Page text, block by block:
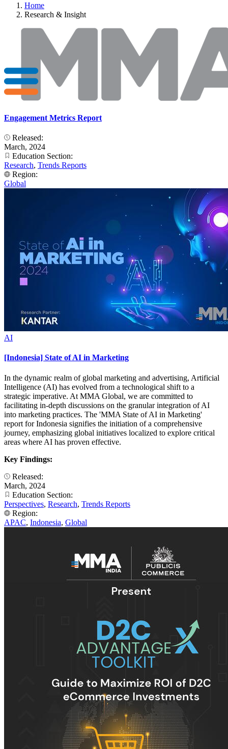
Home
Research & Insight
Engagement Metrics Report
Released:
March, 2024
Education Section:
Research, Trends Reports
Region:
Global
AI
[Indonesia] State of AI in Marketing
In the dynamic realm of global marketing and advertising, Artificial
Intelligence (AI) has evolved from a technological shift to a
strategic imperative. At MMA Global, we are committed to
facilitating in-depth discussions on the granular integration of AI
into marketing practices. The 'MMA State of AI in Marketing'
report for Indonesia signifies the initiation of a comprehensive
journey, emphasizing global initiatives localized to explore critical
areas where AI has proven effective.
Key Findings:
Released:
March, 2024
Education Section:
Perspectives, Research, Trends Reports
Region:
APAC, Indonesia, Global